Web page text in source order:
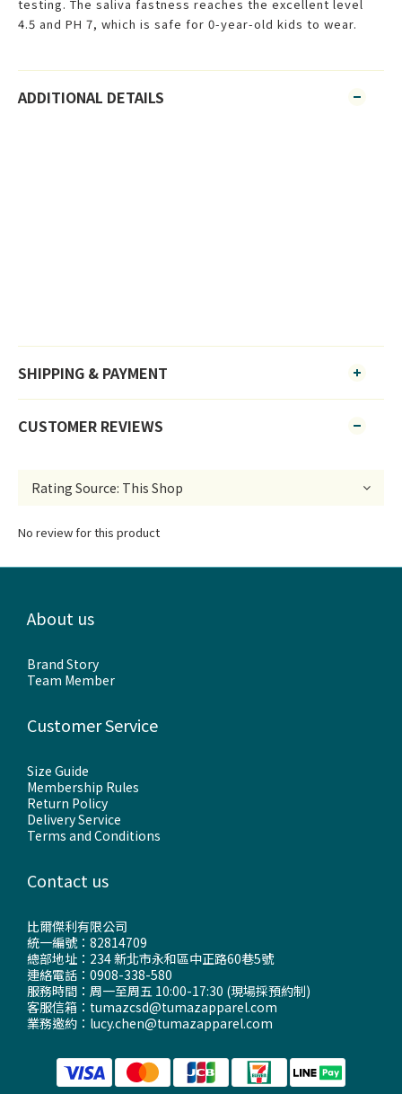
testing. The saliva fastness reaches the excellent level
4.5 and PH 7, which is safe for 0-year-old kids to wear.
ADDITIONAL DETAILS
SHIPPING & PAYMENT
CUSTOMER REVIEWS
No review for this product
About us
Brand Story
Team Member
Customer Service
Size Guide
Membership Rules
Return Policy
Delivery Service
Terms and Conditions
Contact us
比爾傑利有限公司
統一編號：82814709
總部地址：234 新北市永和區中正路60巷5號
連絡電話：0908-338-580
服務時間：周一至周五 10:00-17:30 (現場採預約制)
客服信箱：tumazcsd@tumazapparel.com
業務邀約：lucy.chen@tumazapparel.com